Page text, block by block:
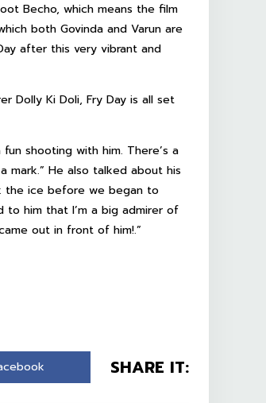
Becho, which means the film
both Govinda and Varun are
after this very vibrant and
Dolly Ki Doli, Fry Day is all set
shooting with him. There’s a
He also talked about his
the ice before we began to
to him that I’m a big admirer of
out in front of him!.”
SHARE IT: